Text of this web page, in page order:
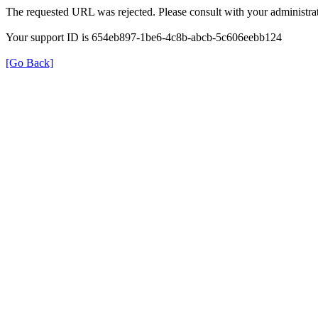
The requested URL was rejected. Please consult with your
Your support ID is 654eb897-1be6-4c8b-abcb-5c606eebb124
[Go Back]